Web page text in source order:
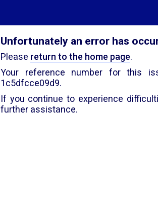
Unfortunately an error has
Please return to the home page.
Your reference number for this
1c5dfcce09d9.
If you continue to experience
further assistance.